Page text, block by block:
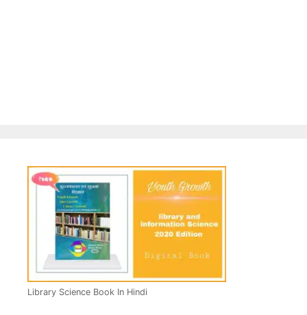
Library Science Book In Hindi